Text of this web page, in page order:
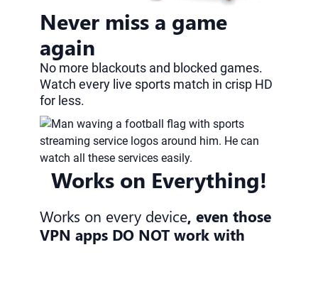
Never miss a game
again
No more blackouts and blocked games.
Watch every live sports match in crisp HD
for less.
Works on Everything!
Works on every device, even those
VPN apps DO NOT work with